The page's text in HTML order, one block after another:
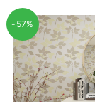
-57%